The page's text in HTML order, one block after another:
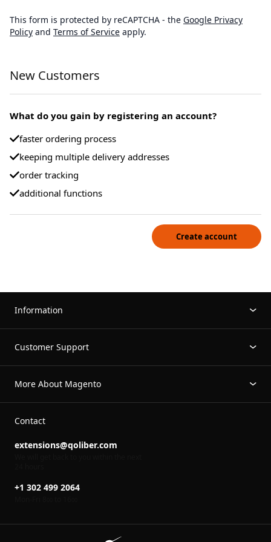
This form is protected by reCAPTCHA - the Google Privacy
Policy and Terms of Service apply.
New Customers
What do you gain by registering an account?
faster ordering process
keeping multiple delivery addresses
order tracking
additional functions
Create account
Information
Customer Support
More About Magento
Contact
extensions@qoliber.com
+1 302 499 2064